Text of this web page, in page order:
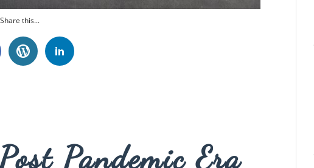
Share this...
Pandemic Era